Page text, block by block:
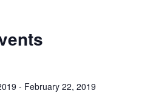
- February 22, 2019